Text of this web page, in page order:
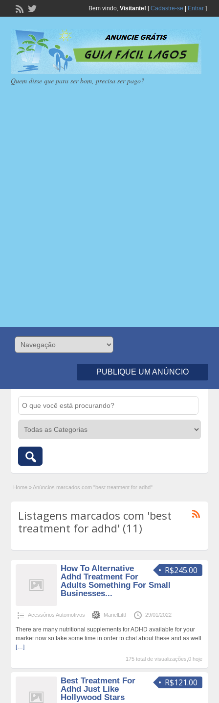
Bem vindo, Visitante! [Cadastre-se Entrar]
Quem disse que para ser bom, precisa ser pago?
PUBLIQUE UM ANÚNCIO
Home » Anúncios marcados com "best treatment for adhd"
Listagens marcados com 'best
treatment for adhd' (11)
R$245.00
How To Alternative
Adhd Treatment For
Adults Something For Small
Businesses...
Acessórios Automotivos MarielLittl 29/01/2022
There are many nutritional supplements for ADHD available for your
market now so take some time in order to chat about these and as well
[…]
175 total de visualizações,0 hoje
R$121.00
Best Treatment For
Adhd Just Like
Hollywood Stars